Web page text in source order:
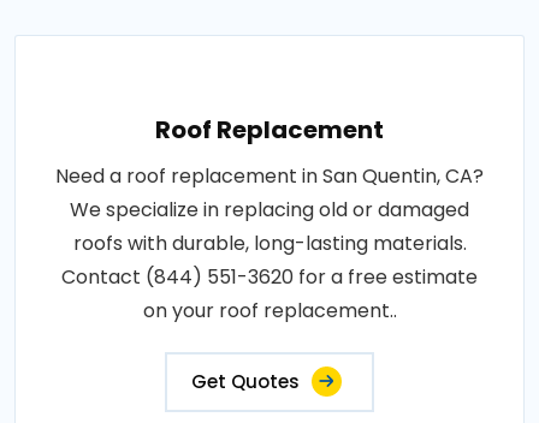
Roof Replacement
Need a roof replacement in San Quentin, CA?
We specialize in replacing old or damaged
roofs with durable, long-lasting materials.
Contact (844) 551-3620 for a free estimate
on your roof replacement..
Get Quotes